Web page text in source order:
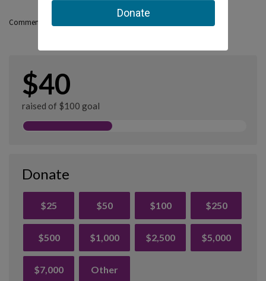
Comments
$40
raised of $100 goal
Donate
$25 $50 $100 $250
$500 $1,000 $2,500 $5,000
$7,000 Other